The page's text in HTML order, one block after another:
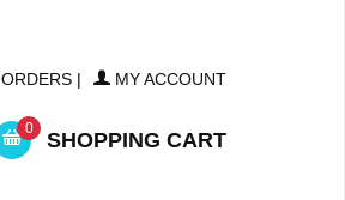
ORDERS | MY ACCOUNT
0 SHOPPING CART